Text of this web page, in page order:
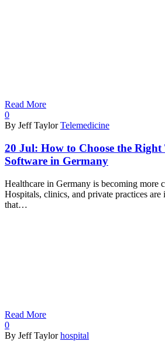
Read More
0
By Jeff Taylor Telemedicine
20 Jul: How to Choose the Right
Software in Germany
Healthcare in Germany is becoming more
Hospitals, clinics, and private practices
that…
Read More
0
By Jeff Taylor hospital